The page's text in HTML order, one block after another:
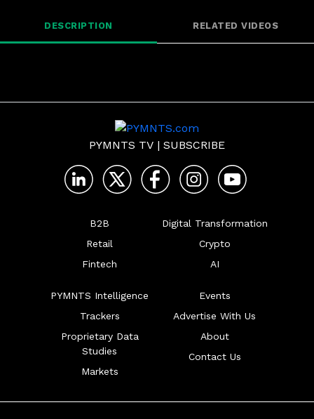
DESCRIPTION RELATED VIDEOS
PYMNTS TV | SUBSCRIBE
B2B
Retail
Fintech
Digital Transformation
Crypto
AI
PYMNTS Intelligence
Trackers
Proprietary Data
Studies
Markets
Events
Advertise With Us
About
Contact Us